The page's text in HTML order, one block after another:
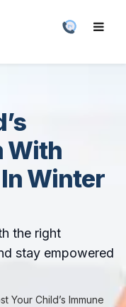
With
Winter
the right
stay empowered
Your Child’s Immune